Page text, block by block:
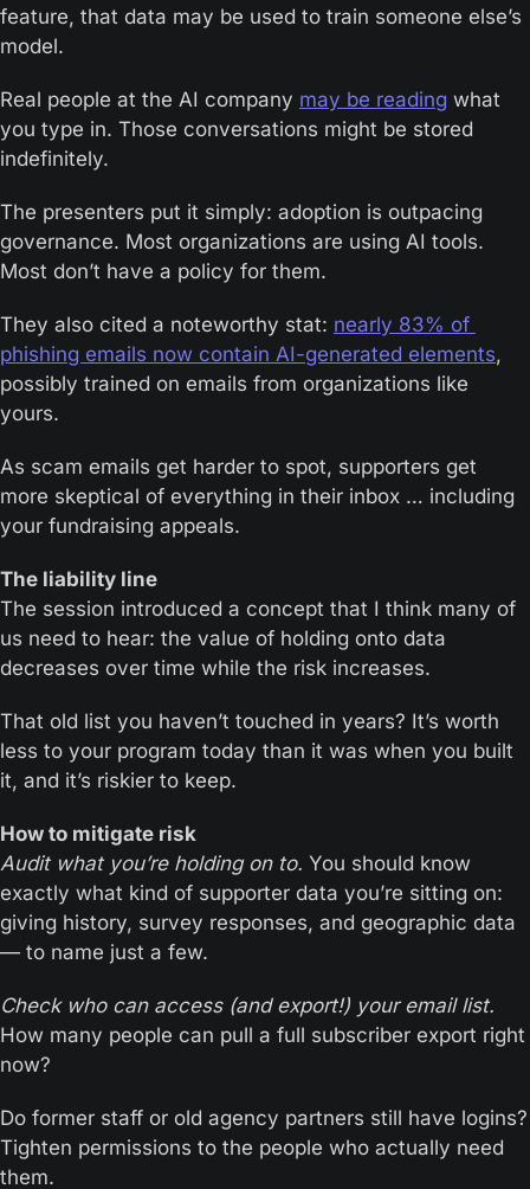
feature, that data may be used to train someone else’s
model.
Real people at the AI company may be reading what
you type in. Those conversations might be stored
indefinitely.
The presenters put it simply: adoption is outpacing
governance. Most organizations are using AI tools.
Most don’t have a policy for them.
They also cited a noteworthy stat: nearly 83% of
phishing emails now contain AI-generated elements,
possibly trained on emails from organizations like
yours.
As scam emails get harder to spot, supporters get
more skeptical of everything in their inbox … including
your fundraising appeals.
The liability line
The session introduced a concept that I think many of
us need to hear: the value of holding onto data
decreases over time while the risk increases.
That old list you haven’t touched in years? It’s worth
less to your program today than it was when you built
it, and it’s riskier to keep.
How to mitigate risk
Audit what you’re holding on to. You should know
exactly what kind of supporter data you’re sitting on:
giving history, survey responses, and geographic data
— to name just a few.
Check who can access (and export!) your email list.
How many people can pull a full subscriber export right
now?
Do former staff or old agency partners still have logins?
Tighten permissions to the people who actually need
them.